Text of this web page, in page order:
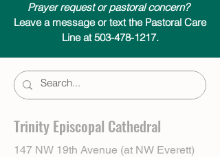
Prayer request or pastoral concern?
Leave a message or text the Pastoral Care
Line at 503-478-1217.
Trinity Episcopal Cathedral
147 NW 19th Avenue (at NW Everett)